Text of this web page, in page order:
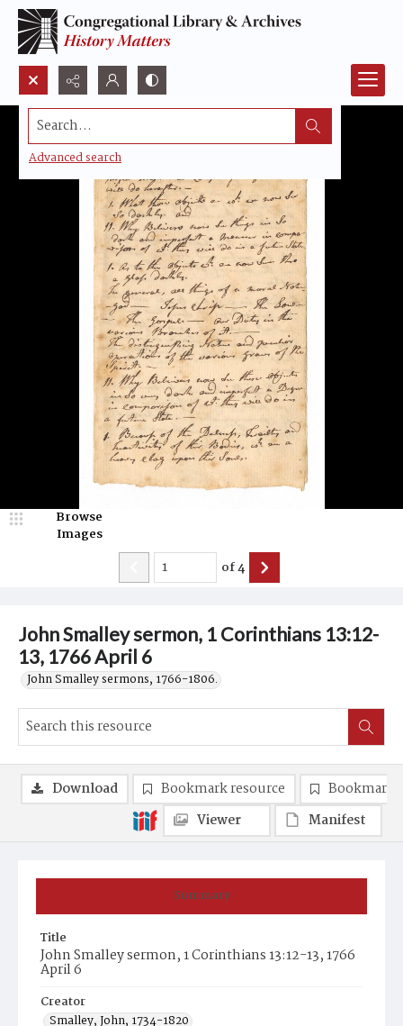
Search...
Advanced search
John Smalley sermon, 1 Corinthians 13:12-
13, 1766 April 6
John Smalley sermons, 1766-1806.
Browse
Images
of4
Summary
Title
John Smalley sermon, 1 Corinthians 13:12-13, 1766
April 6
Creator
Smalley, John, 1734-1820
Download Bookmark resource
Bookmark
Viewer
Manifest